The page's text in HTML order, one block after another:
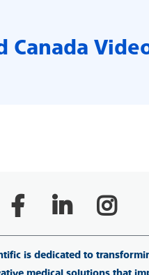
Canada
is dedicated to